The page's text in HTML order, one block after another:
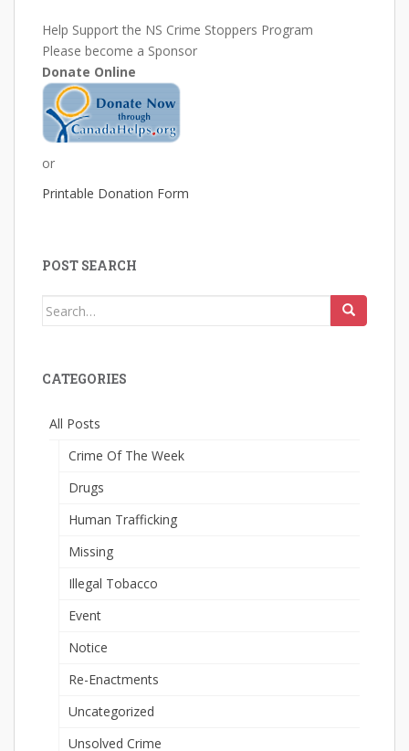
Help Support the NS Crime Stoppers Program
Please become a Sponsor
Donate Online
or
Printable Donation Form
POST SEARCH
Search
CATEGORIES
All Posts
Crime Of The Week
Drugs
Human Trafficking
Missing
Illegal Tobacco
Event
Notice
Re-Enactments
Uncategorized
Unsolved Crime